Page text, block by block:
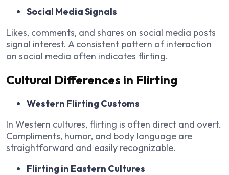
Social Media Signals
Likes, comments, and shares on social media posts
signal interest. A consistent pattern of interaction
on social media often indicates flirting.
Cultural Differences in Flirting
Western Flirting Customs
In Western cultures, flirting is often direct and overt.
Compliments, humor, and body language are
straightforward and easily recognizable.
Flirting in Eastern Cultures